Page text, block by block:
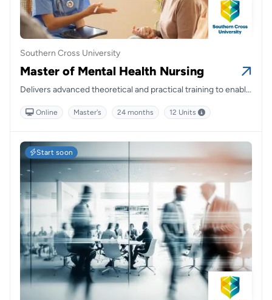
Southern Cross University
Master of Mental Health Nursing
Delivers advanced theoretical and practical training to enable
across varied mental health contexts, through a fully online
Online Master's 24 months 12 Units
Start soon